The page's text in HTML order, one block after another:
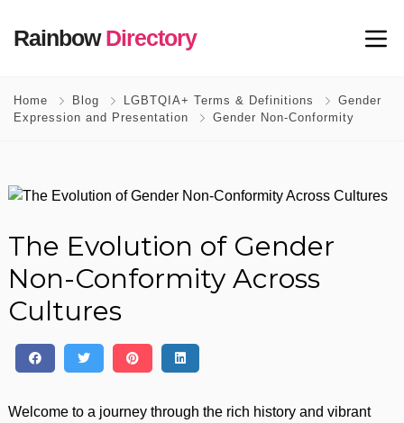
RainbowDirectory
Home Blog LGBTQIA+ Terms & Definitions
Gender
Expression and Presentation
Gender Non-Conformity
The Evolution of Gender
Non-Conformity Across
Cultures
Welcome to a journey through the rich history and vibrant